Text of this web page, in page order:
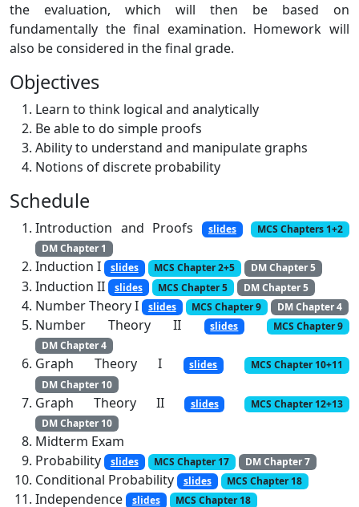
the evaluation, which will then be based on
fundamentally the final examination. Homework will
also be considered in the final grade.
Objectives
Learn to think logical and analytically
Be able to do simple proofs
Ability to understand and manipulate graphs
Notions of discrete probability
Schedule
Introduction and Proofs slides
MCS Chapters 1+2
DM Chapter 1
Induction I slides MCS Chapter 2+5 DM Chapter 5
Induction II slides MCS Chapter 5 DM Chapter 5
Number Theory I slides MCS Chapter 9 DM Chapter 4
Number Theory II slides
MCS Chapter 9
DM Chapter 4
Graph Theory I slides
MCS Chapter 10+11
DM Chapter 10
Graph Theory II slides
MCS Chapter 12+13
DM Chapter 10
Midterm Exam
Probability
slides MCS Chapter 17 DM Chapter 7
Conditional Probability slides MCS Chapter 18
Independence slides MCS Chapter 18